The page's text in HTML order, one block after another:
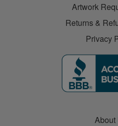
Artwork
Returns &
Privacy
About